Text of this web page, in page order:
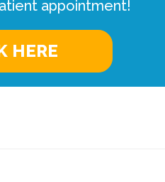
appointment!
HERE